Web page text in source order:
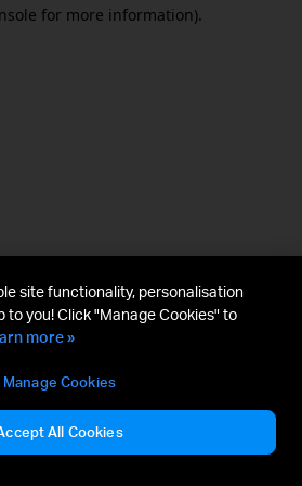
for more information).
site functionality, personalisation
to you! Click "Manage Cookies" to
more »
Manage Cookies
All Cookies